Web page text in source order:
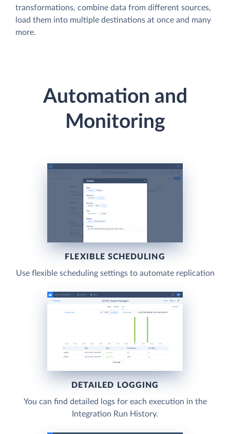
transformations, combine data from different sources,
load them into multiple destinations at once and many
more.
Automation and
Monitoring
FLEXIBLE SCHEDULING
Use flexible scheduling settings to automate replication
DETAILED LOGGING
You can find detailed logs for each execution in the
Integration Run History.